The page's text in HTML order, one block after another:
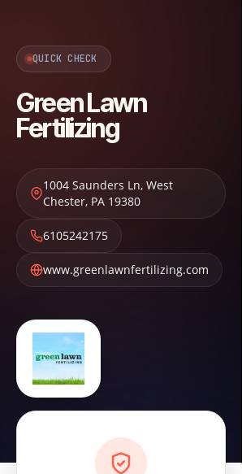
QUICK CHECK
Green Lawn
Fertilizing
1004 Saunders Ln, West
Chester, PA 19380
6105242175
www.greenlawnfertilizing.com